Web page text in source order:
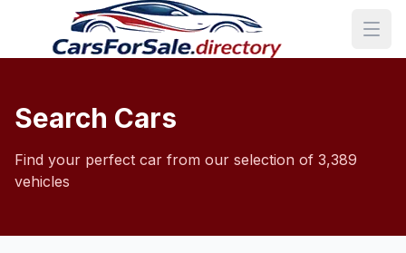
Search Cars
Find your perfect car from our selection of 3,389
vehicles